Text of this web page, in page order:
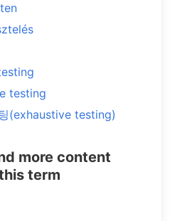
testing
(exhaustive testing)
more content
term